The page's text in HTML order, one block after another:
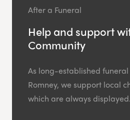
After a Funeral
Help and support
Community
As long-established
Romney, we support local
which are always